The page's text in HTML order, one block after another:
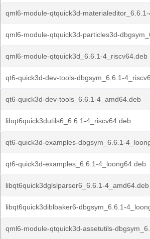
qml6-module-qtquick3d-
qml6-module-qtquick3d-particles3d-
qml6-module-qtquick3d_6.6.1-4_riscv64.deb
qt6-quick3d-dev-tools-dbgsym_6.6.1-
qt6-quick3d-dev-tools_6.6.1-4_amd64.deb
libqt6quick3dutils6_6.6.1-4_riscv64.deb
qt6-quick3d-examples-dbgsym_6.6.1-
qt6-quick3d-examples_6.6.1-4_loong64.deb
libqt6quick3dglslparser6_6.6.1-4_amd64.deb
libqt6quick3diblbaker6-dbgsym_6.6.1-
qml6-module-qtquick3d-assetutils-